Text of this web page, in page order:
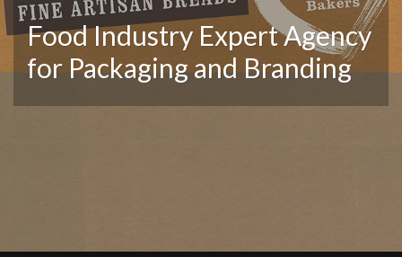
Food Industry Expert Agency
for Packaging and Branding